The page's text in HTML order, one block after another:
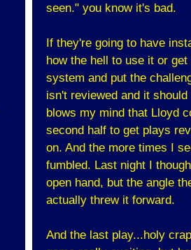
seen." you know it's bad.
If they're going to have
how the hell to use it or
system and put the
isn't reviewed and it
blows my mind that Lloyd
second half to get plays
on. And the more times I
fumbled. Last night I
open hand, but the angle
actually threw it forward.
And the last play...holy